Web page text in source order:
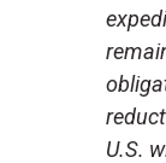
U.S.